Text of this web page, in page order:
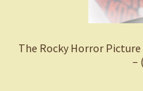
The Rocky Horror
–